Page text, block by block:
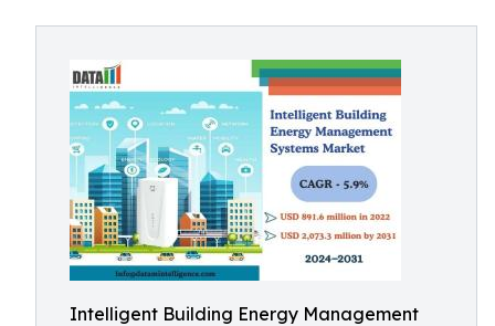
Intelligent Building Energy Management